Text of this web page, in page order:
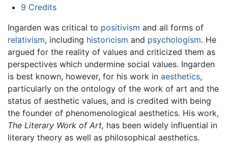
9 Credits
Ingarden was critical to positivism and all forms of
relativism, including historicism and psychologism. He
argued for the reality of values and criticized them as
perspectives which undermine social values. Ingarden
is best known, however, for his work in aesthetics,
particularly on the ontology of the work of art and the
status of aesthetic values, and is credited with being
the founder of phenomenological aesthetics. His work,
The Literary Work of Art, has been widely influential in
literary theory as well as philosophical aesthetics.